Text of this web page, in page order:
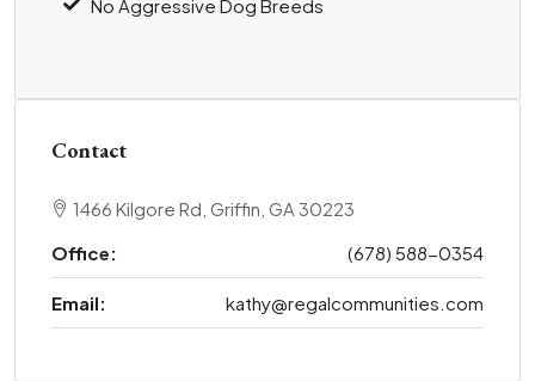
No Aggressive Dog Breeds
Contact
1466 Kilgore Rd, Griffin, GA 30223
Office:
(678) 588-0354
Email: kathy@regalcommunities.com